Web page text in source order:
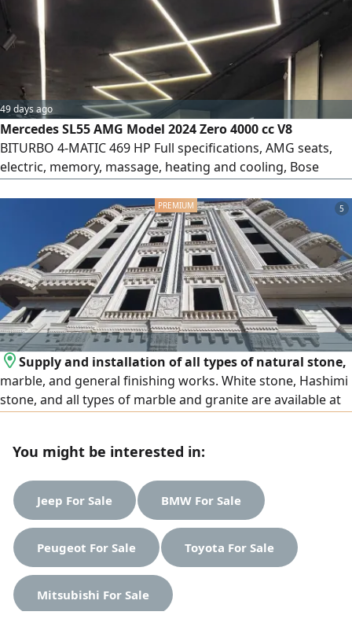
reserve or contract, an official meeting will be arranged at
the car importer's office in Heliopolis (New Cairo).
49 days ago
Mercedes SL55 AMG Model 2024 Zero 4000 cc V8
BITURBO 4-MATIC 469 HP Full specifications, AMG seats,
electric, memory, massage, heating and cooling, Bose
display, blue color, black interior.
5
Supply and installation of all types of natural stone,
marble, and general finishing works. White stone, Hashimi
stone, and all types of marble and granite are available at
Contact us
You might be interested in:
Jeep For Sale BMW For Sale
Peugeot For Sale Toyota For Sale
Mitsubishi For Sale